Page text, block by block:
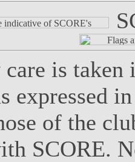
is taken
expressed
of the
SCORE.